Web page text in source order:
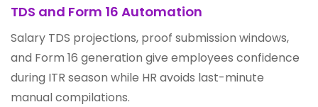
TDS and Form 16 Automation
Salary TDS projections, proof submission windows,
and Form 16 generation give employees confidence
during ITR season while HR avoids last-minute
manual compilations.